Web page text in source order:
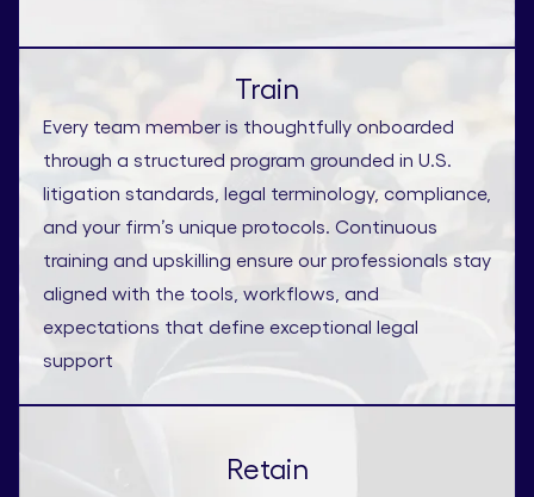
Train
Every team member is thoughtfully onboarded
through a structured program grounded in U.S.
litigation standards, legal terminology, compliance,
and your firm’s unique protocols. Continuous
training and upskilling ensure our professionals stay
aligned with the tools, workflows, and
expectations that define exceptional legal
support
Retain